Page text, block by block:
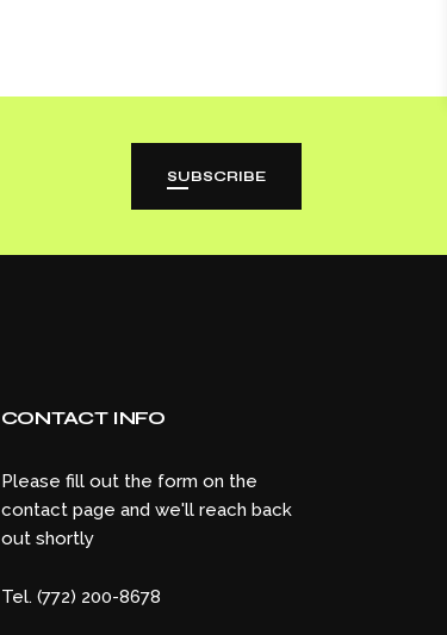
SUBSCRIBE
CONTACT INFO
Please fill out the form on the
contact page and we'll reach back
out shortly
Tel. (772) 200-8678